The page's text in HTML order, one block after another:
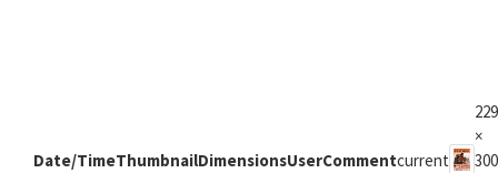
Date/TimeThumbnailDimensionsUserCommentcurrent
229
×
300